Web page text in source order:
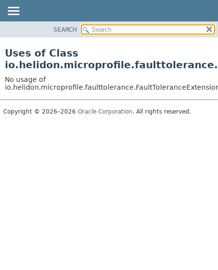
PACKAGE
USE
TREE
DEPRECATED
SEARCH
Uses of Class
No usage of
Copyright © 2026–2026 Oracle Corporation. All rights reserved.